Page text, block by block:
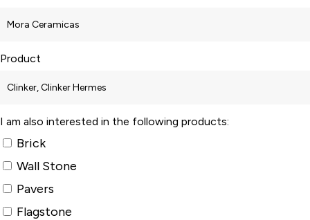
Product
I am also interested in the following products:
Brick
Wall Stone
Pavers
Flagstone